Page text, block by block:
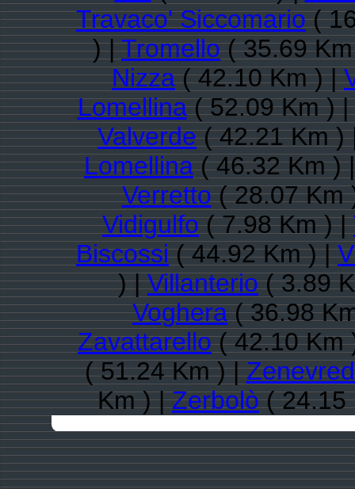
Travaco' Siccomario(
) |Tromello( 35.69
Nizza( 42.10 Km ) |
Lomellina( 52.09 Km ) |
Valverde( 42.21 Km
Lomellina( 46.32 Km )
Verretto( 28.07 Km
Vidigulfo( 7.98 Km ) |
Biscossi( 44.92 Km ) |
) |Villanterio( 3.89
Voghera( 36.98
Zavattarello( 42.10 Km
( 51.24 Km ) |
Km ) |Zerbolò( 24.15